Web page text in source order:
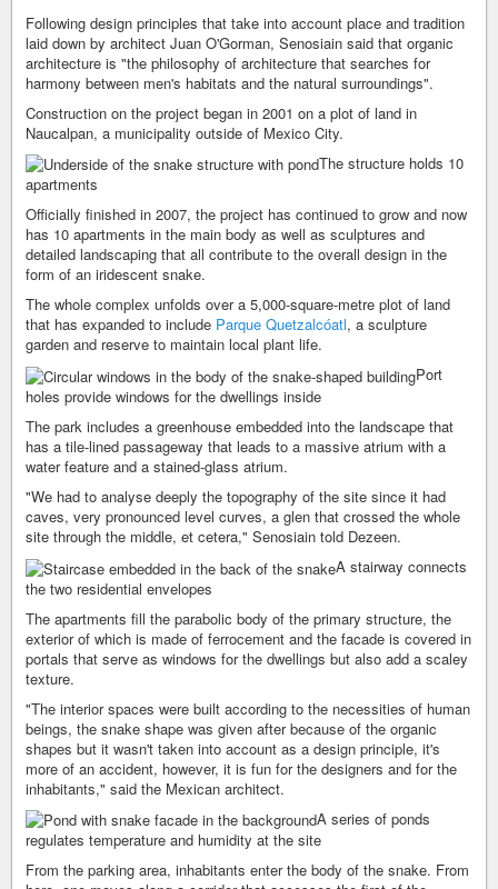
Following design principles that take into account place and tradition
laid down by architect Juan O'Gorman, Senosiain said that organic
architecture is "the philosophy of architecture that searches for
harmony between men's habitats and the natural surroundings".
Construction on the project began in 2001 on a plot of land in
Naucalpan, a municipality outside of Mexico City.
The structure holds 10
apartments
Officially finished in 2007, the project has continued to grow and now
has 10 apartments in the main body as well as sculptures and
detailed landscaping that all contribute to the overall design in the
form of an iridescent snake.
The whole complex unfolds over a 5,000-square-metre plot of land
that has expanded to include Parque Quetzalcóatl, a sculpture
garden and reserve to maintain local plant life.
Port
holes provide windows for the dwellings inside
The park includes a greenhouse embedded into the landscape that
has a tile-lined passageway that leads to a massive atrium with a
water feature and a stained-glass atrium.
"We had to analyse deeply the topography of the site since it had
caves, very pronounced level curves, a glen that crossed the whole
site through the middle, et cetera," Senosiain told Dezeen.
A stairway connects
the two residential envelopes
The apartments fill the parabolic body of the primary structure, the
exterior of which is made of ferrocement and the facade is covered in
portals that serve as windows for the dwellings but also add a scaley
texture.
"The interior spaces were built according to the necessities of human
beings, the snake shape was given after because of the organic
shapes but it wasn't taken into account as a design principle, it's
more of an accident, however, it is fun for the designers and for the
inhabitants," said the Mexican architect.
A series of ponds
regulates temperature and humidity at the site
From the parking area, inhabitants enter the body of the snake. From